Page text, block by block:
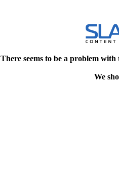
There seems to be a problem
We